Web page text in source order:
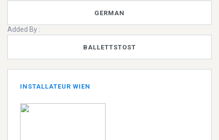
GERMAN
Added By :
BALLETTSTOST
INSTALLATEUR WIEN